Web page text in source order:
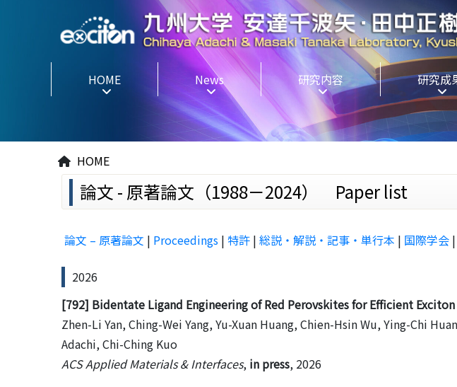
HOME News 研究内容 研究成
HOME
論文 - 原著論文（1988－2024） Paper list
論文 – 原著論文 | Proceedings | 特許 | 総説・解説・記事・単行本 | 国際学会 |
2026
[792] Bidentate Ligand Engineering of Red Perovskites for Efficient
Zhen-Li Yan, Ching-Wei Yang, Yu-Xuan Huang, Chien-Hsin Wu, Ying-Chi
Adachi, Chi-Ching Kuo
ACS Applied Materials & Interfaces, in press, 2026